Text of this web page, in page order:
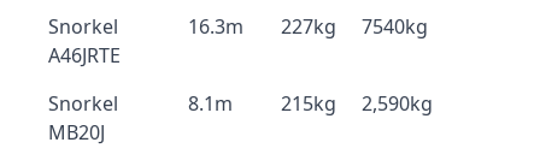
Snorkel
A46JRTE
16.3m 227kg 7540kg
Snorkel
MB20J
8.1m 215kg 2,590kg